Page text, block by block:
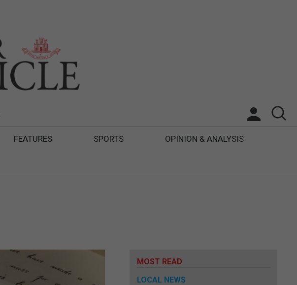
FEATURES SPORTS OPINION & ANALYSIS
MOST READ
LOCAL NEWS